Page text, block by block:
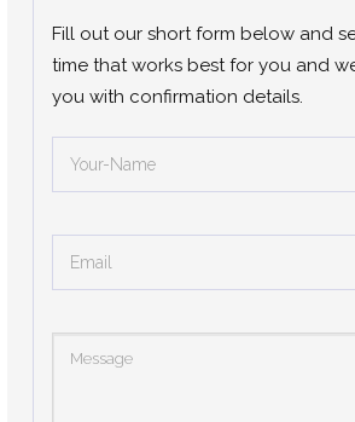
Fill out our short form below and
time that works best for you and
you with confirmation details.